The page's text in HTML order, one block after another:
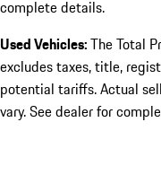
complete details.
Used Vehicles:The Total
excludes taxes, title,
potential tariffs. Actual
vary. See dealer for